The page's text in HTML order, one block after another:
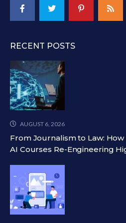
RECENT POSTS
AUGUST 6, 2026
From Journalism to Law: How
AI Courses Re-Engineering